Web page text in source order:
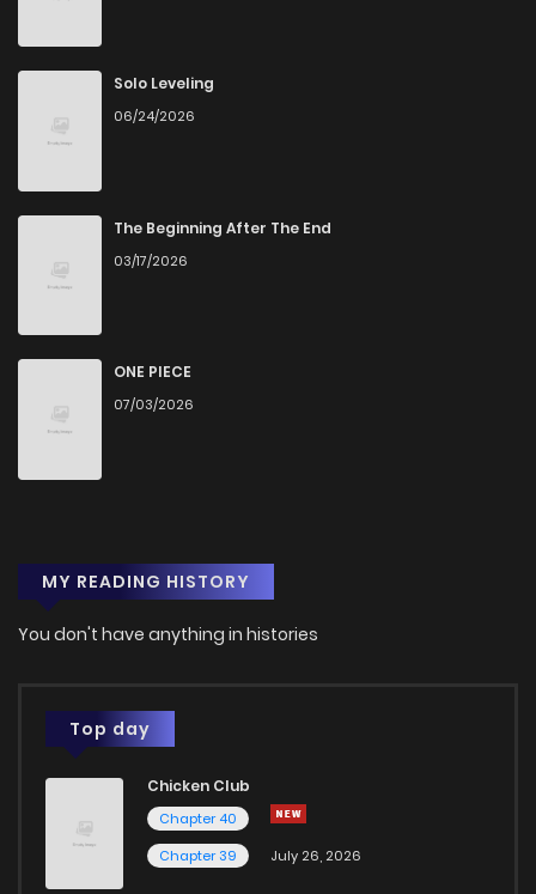
Solo Leveling
06/24/2026
The Beginning After The End
03/17/2026
ONE PIECE
07/03/2026
MY READING HISTORY
You don't have anything in histories
Top day
Chicken Club
Chapter 40
Chapter 39
July 26, 2026